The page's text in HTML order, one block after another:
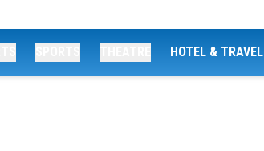
HOTEL & TRAVEL